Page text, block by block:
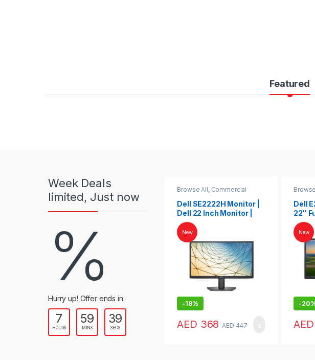
Featured
Week Deals
limited, Just now
%
Hurry up! Offer ends in:
7
HOURS
59
MINS
38
SECS
Browse All, Commercial
Dell SE2222H Monitor |
Dell 22 Inch Monitor |
Dell LED | Dell Monitor
-18%
New
AED 368 AED447
Dell
22″
Home
-
New
AED